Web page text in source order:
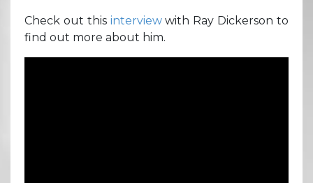
Check out this interviewwith Ray Dickerson to
find out more about him.